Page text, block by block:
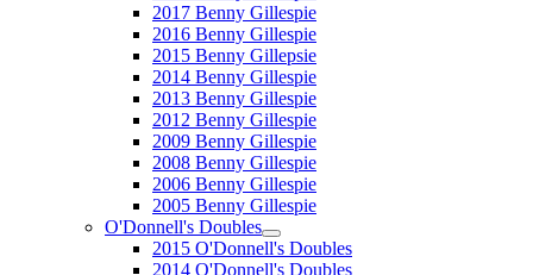
2017 Benny Gillespie
2016 Benny Gillespie
2015 Benny Gillepsie
2014 Benny Gillespie
2013 Benny Gillespie
2012 Benny Gillespie
2009 Benny Gillespie
2008 Benny Gillespie
2006 Benny Gillespie
2005 Benny Gillespie
O'Donnell's Doubles
2015 O'Donnell's Doubles
2014 O'Donnell's Doubles